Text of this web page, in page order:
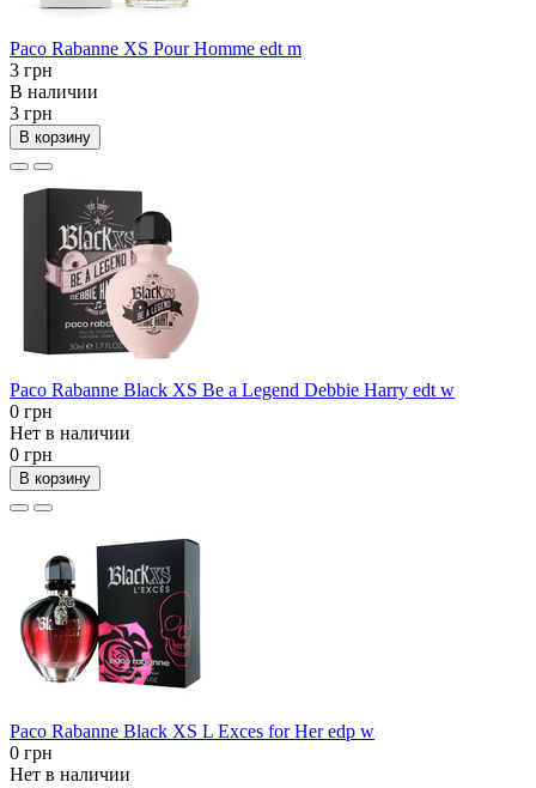
Paco Rabanne XS Pour Homme edt m
3 грн
В наличии
3 грн
В корзину
Paco Rabanne Black XS Be a Legend Debbie Harry edt w
0 грн
Нет в наличии
0 грн
В корзину
Paco Rabanne Black XS L Exces for Her edp w
0 грн
Нет в наличии